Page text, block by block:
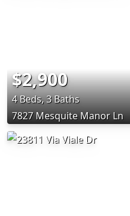
$2,900
4 Beds, 3 Baths
7827 Mesquite Manor Ln